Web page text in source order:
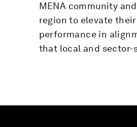
MENA community
region to elevate
performance in
that local and